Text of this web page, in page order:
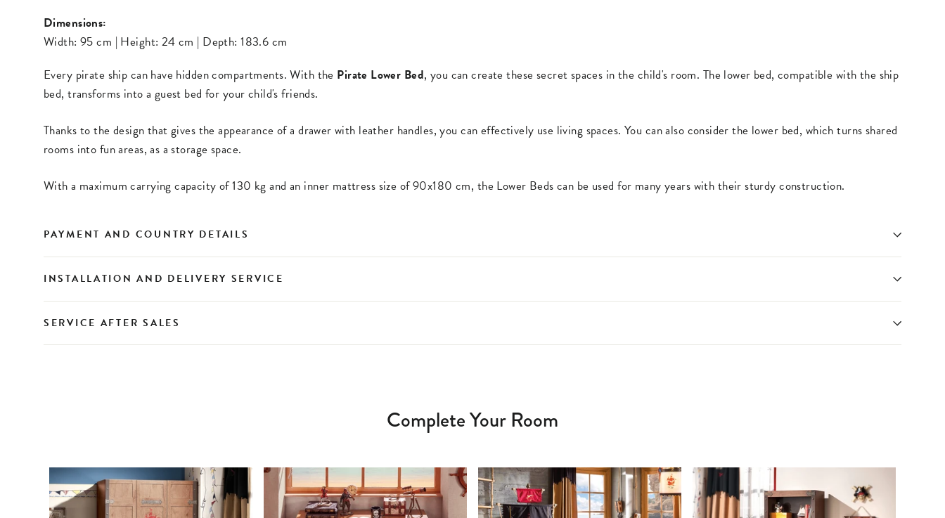
Dimensions:
Width: 95 cm | Height: 24 cm | Depth: 183.6 cm
Every pirate ship can have hidden compartments. With the Pirate Lower Bed, you can create these secret spaces in the child's room. The lower bed, compatible with the ship
bed, transforms into a guest bed for your child's friends.
Thanks to the design that gives the appearance of a drawer with leather handles, you can effectively use living spaces. You can also consider the lower bed, which turns shared
rooms into fun areas, as a storage space.
With a maximum carrying capacity of 130 kg and an inner mattress size of 90x180 cm, the Lower Beds can be used for many years with their sturdy construction.
PAYMENT AND COUNTRY DETAILS
INSTALLATION AND DELIVERY SERVICE
SERVICE AFTER SALES
Complete Your Room